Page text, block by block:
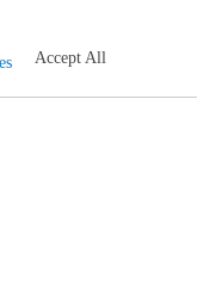
Accept All